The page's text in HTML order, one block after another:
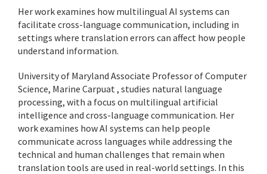
Her work examines how multilingual AI systems can
facilitate cross-language communication, including in
settings where translation errors can affect how people
understand information.
University of Maryland Associate Professor of Computer
Science, Marine Carpuat , studies natural language
processing, with a focus on multilingual artificial
intelligence and cross-language communication. Her
work examines how AI systems can help people
communicate across languages while addressing the
technical and human challenges that remain when
translation tools are used in real-world settings. In this